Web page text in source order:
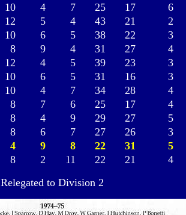
10 4 7 25 17 6
12 5 4 43 21 2
10 6 5 38 22 3
8 9 4 31 27 4
12 4 5 39 23 3
10 6 5 31 16 3
10 4 7 34 28 4
8 7 6 25 17 4
8 4 9 29 27 5
8 6 7 27 26 3
4 9 8 22 31 5
8 2 11 22 21 4
Relegated to Division 2